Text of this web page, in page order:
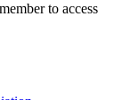
to access